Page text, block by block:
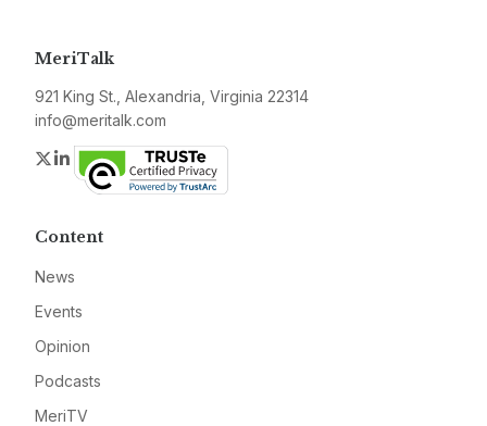
MeriTalk
921 King St., Alexandria, Virginia 22314
info@meritalk.com
Twitter
LinkedIn
Content
News
Events
Opinion
Podcasts
MeriTV